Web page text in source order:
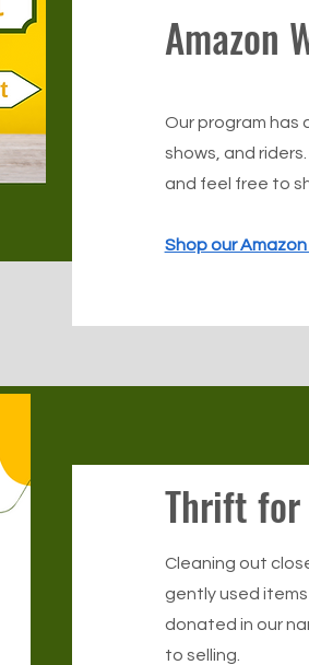
Amazon
Our program has
shows, and
and feel free to
Shop our
Thrift for
Cleaning out
gently used
donated in our
to selling.